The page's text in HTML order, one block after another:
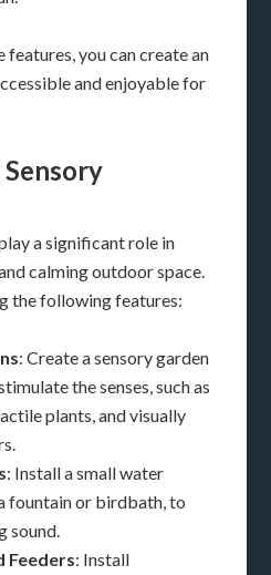
you can create an
and enjoyable for
a significant role in
calming outdoor space.
the following features:
: Create a sensory garden
the senses, such as
plants, and visually
: Install a small water
fountain or birdbath, to
sound.
Feeders: Install